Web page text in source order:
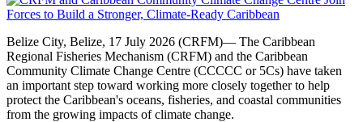
Belize City, Belize, 17 July 2026 (CRFM)— The Caribbean
Regional Fisheries Mechanism (CRFM) and the Caribbean
Community Climate Change Centre (CCCCC or 5Cs) have taken
an important step toward working more closely together to help
protect the Caribbean's oceans, fisheries, and coastal communities
from the growing impacts of climate change.